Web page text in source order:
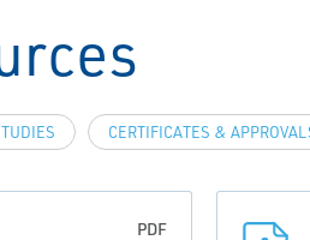
CERTIFICATES &
PDF